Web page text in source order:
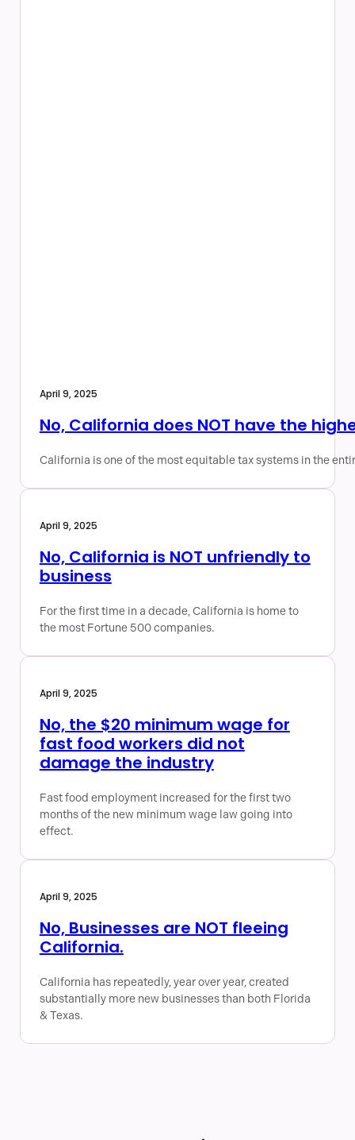
April 9, 2025
No, California does NOT have the
California is one of the most equitable tax systems in the
April 9, 2025
No, California is NOT unfriendly to
business
For the first time in a decade, California is home to
the most Fortune 500 companies.
April 9, 2025
No, the $20 minimum wage for
fast food workers did not
damage the industry
Fast food employment increased for the first two
months of the new minimum wage law going into
effect.
April 9, 2025
No, Businesses are NOT fleeing
California.
California has repeatedly, year over year, created
substantially more new businesses than both Florida
& Texas.